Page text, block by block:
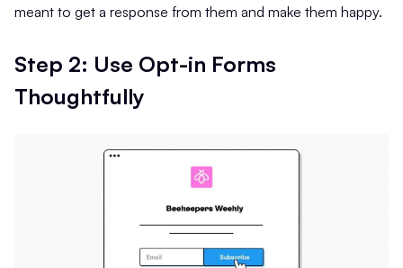
meant to get a response from them and make them happy.
Step 2: Use Opt-in Forms
Thoughtfully